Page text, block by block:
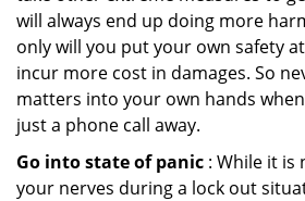
will always end up doing more
only will you put your own safety
incur more cost in damages. So
matters into your own hands
just a phone call away.
Go into state of panic : While it is
your nerves during a lock out